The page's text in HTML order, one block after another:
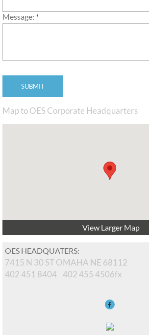
Message: *
Map to OES Corporate Headquarters
View Larger Map
OES HEADQUATERS:
7415 N 30 ST OMAHA NE 68112
402 451 8404 402 455 4506fx